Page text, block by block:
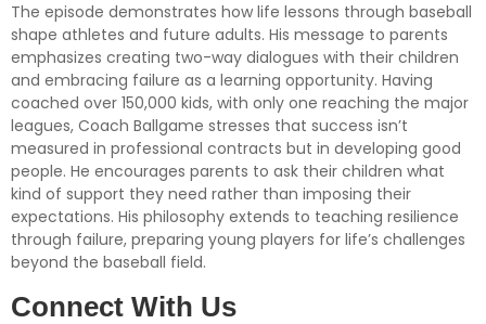
The episode demonstrates how life lessons through baseball
shape athletes and future adults. His message to parents
emphasizes creating two-way dialogues with their children
and embracing failure as a learning opportunity. Having
coached over 150,000 kids, with only one reaching the major
leagues, Coach Ballgame stresses that success isn’t
measured in professional contracts but in developing good
people. He encourages parents to ask their children what
kind of support they need rather than imposing their
expectations. His philosophy extends to teaching resilience
through failure, preparing young players for life’s challenges
beyond the baseball field.
Connect With Us